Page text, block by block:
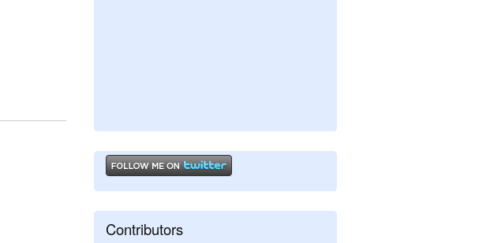
Contributors